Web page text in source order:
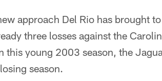
approach Del Rio has brought
three losses against the
this young 2003 season, the
season.